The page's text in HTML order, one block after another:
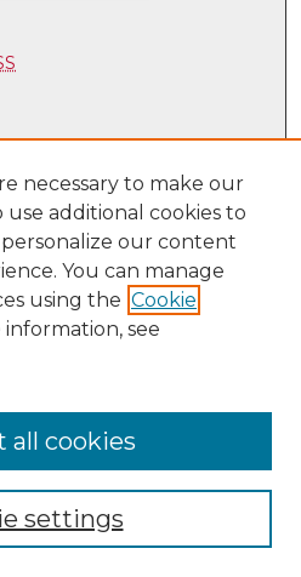
Graduate Program
necessary to make our
use additional cookies to
our content
You can manage
using the Cookie
information, see
settings
all cookies